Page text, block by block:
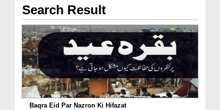
Search Result
Baqra Eid Par Nazron Ki Hifazat